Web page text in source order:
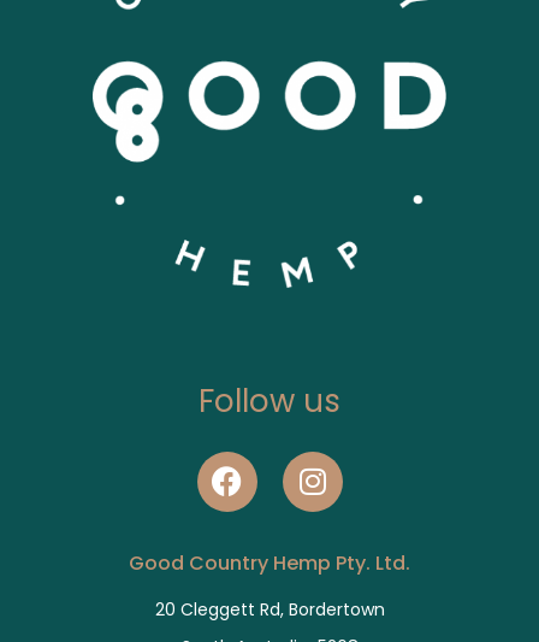
Follow us
Good Country Hemp Pty. Ltd.
20 Cleggett Rd, Bordertown